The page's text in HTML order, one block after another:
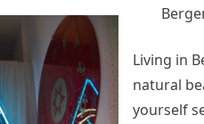
Living in
natural
yourself